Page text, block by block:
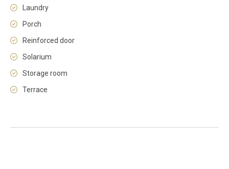
Laundry
Porch
Reinforced door
Solarium
Storage room
Terrace